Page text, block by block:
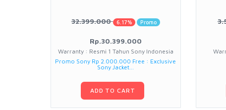
32.399.000 6.17% Promo
Rp.30.399.000
Warranty : Resmi 1 Tahun Sony Indonesia
Promo Sony Rp 2.000.000 Free : Exclusive
Sony Jacket...
ADD TO CART